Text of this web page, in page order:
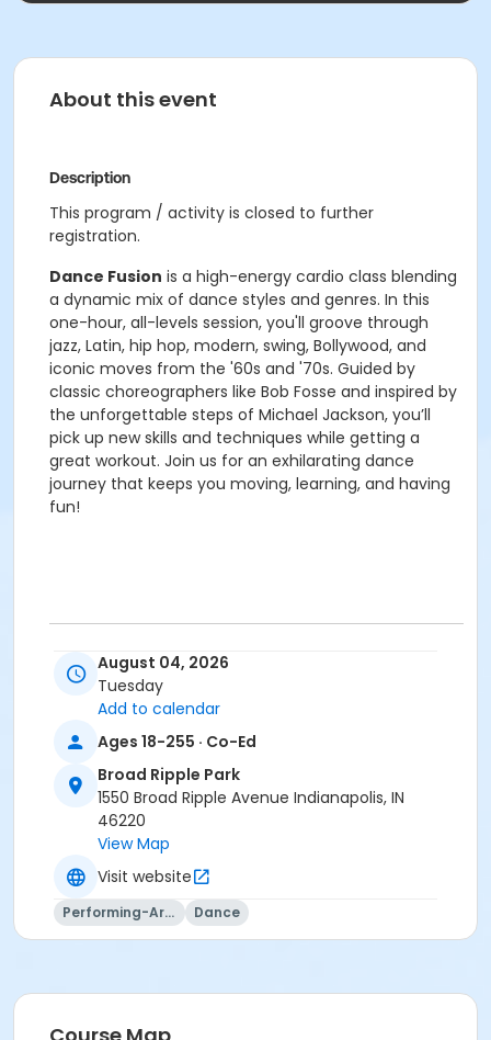
About this event
Description
This program / activity is closed to further
registration.
Dance Fusion is a high-energy cardio class blending
a dynamic mix of dance styles and genres. In this
one-hour, all-levels session, you'll groove through
jazz, Latin, hip hop, modern, swing, Bollywood, and
iconic moves from the '60s and '70s. Guided by
classic choreographers like Bob Fosse and inspired by
the unforgettable steps of Michael Jackson, you’ll
pick up new skills and techniques while getting a
great workout. Join us for an exhilarating dance
journey that keeps you moving, learning, and having
fun!
Age Category
BR - Group Exercise Room #2 at Broad Ripple Park
Instructor
Shantel Morris
Jennifer Struck
Jami Vezina
August 04, 2026
Tuesday
Add to calendar
Ages 18-255 · Co-Ed
Broad Ripple Park
1550 Broad Ripple Avenue Indianapolis, IN
46220
View Map
Visit website
Performing-Arts Dance